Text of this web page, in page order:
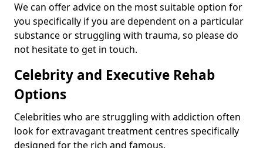
We can offer advice on the most suitable option for
you specifically if you are dependent on a particular
substance or struggling with trauma, so please do
not hesitate to get in touch.
Celebrity and Executive Rehab
Options
Celebrities who are struggling with addiction often
look for extravagant treatment centres specifically
designed for the rich and famous.